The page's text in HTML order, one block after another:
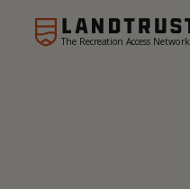
The Recreation Access Network